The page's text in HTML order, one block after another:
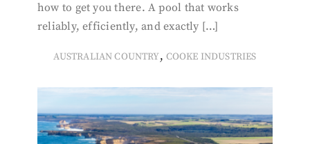
how to get you there. A pool that works
reliably, efficiently, and exactly […]
AUSTRALIAN COUNTRY, COOKE INDUSTRIES